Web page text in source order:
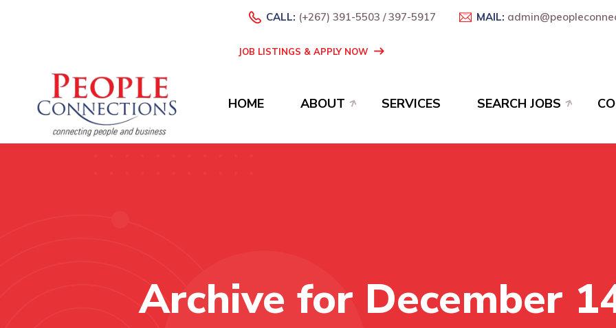
CALL: (+267) 391-5503 / 397-5917 MAIL:
JOB LISTINGS & APPLY NOW
HOME ABOUT SERVICES SEARCH JOBS
Archive for December